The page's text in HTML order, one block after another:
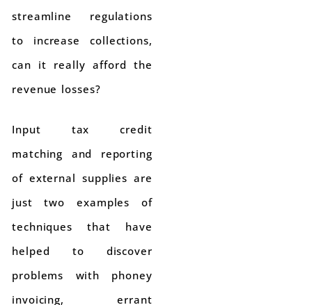
streamline regulations
to increase collections,
can it really afford the
revenue losses?
Input tax credit
matching and reporting
of external supplies are
just two examples of
techniques that have
helped to discover
problems with phoney
invoicing, errant